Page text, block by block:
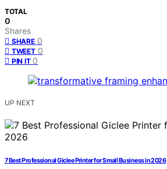
TOTAL
0
Shares
SHARE 0
TWEET 0
PIN IT 0
UP NEXT
7 Best Professional Giclee Printer for Small Business in 2026